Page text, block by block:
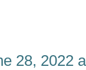
28, 2022